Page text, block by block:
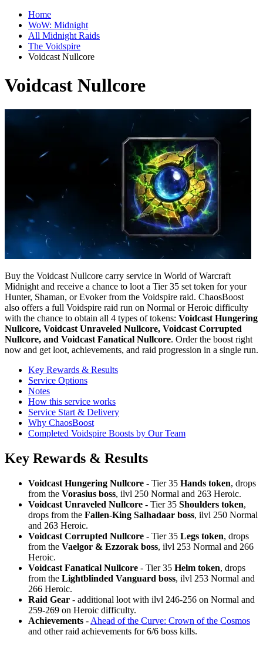
Home
WoW: Midnight
All Midnight Raids
The Voidspire
Voidcast Nullcore
Voidcast Nullcore
Buy the Voidcast Nullcore carry service in World of Warcraft
Midnight and receive a chance to loot a Tier 35 set token for your
Hunter, Shaman, or Evoker from the Voidspire raid. ChaosBoost
also offers a full Voidspire raid run on Normal or Heroic difficulty
with the chance to obtain all 4 types of tokens: Voidcast Hungering
Nullcore, Voidcast Unraveled Nullcore, Voidcast Corrupted
Nullcore, and Voidcast Fanatical Nullcore. Order the boost right
now and get loot, achievements, and raid progression in a single run.
Key Rewards & Results
Service Options
Notes
How this service works
Service Start & Delivery
Why ChaosBoost
Completed Voidspire Boosts by Our Team
Key Rewards & Results
Voidcast Hungering Nullcore - Tier 35 Hands token, drops
from the Vorasius boss, ilvl 250 Normal and 263 Heroic.
Voidcast Unraveled Nullcore - Tier 35 Shoulders token,
drops from the Fallen-King Salhadaar boss, ilvl 250 Normal
and 263 Heroic.
Voidcast Corrupted Nullcore - Tier 35 Legs token, drops
from the Vaelgor & Ezzorak boss, ilvl 253 Normal and 266
Heroic.
Voidcast Fanatical Nullcore - Tier 35 Helm token, drops
from the Lightblinded Vanguard boss, ilvl 253 Normal and
266 Heroic.
Raid Gear - additional loot with ilvl 246-256 on Normal and
259-269 on Heroic difficulty.
Achievements - Ahead of the Curve: Crown of the Cosmos
and other raid achievements for 6/6 boss kills.